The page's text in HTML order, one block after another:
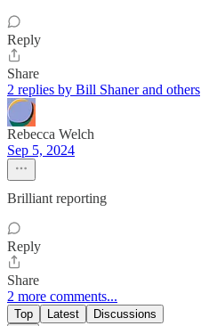
Reply
Share
2 replies by Bill Shaner and others
Rebecca Welch
Sep 5, 2024
Brilliant reporting
Reply
Share
2 more comments...
Top Latest Discussions